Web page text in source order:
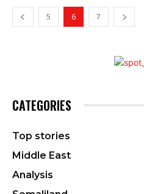
5 6 7
CATEGORIES
Top stories
Middle East
Analysis